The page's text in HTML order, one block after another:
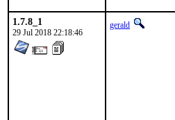
1.7.8_1
29 Jul 2018 22:18:46
gerald